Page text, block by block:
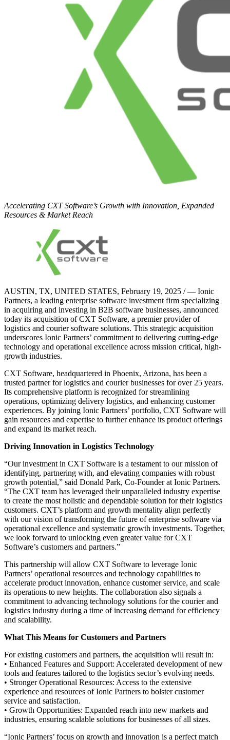
Accelerating CXT Software’s Growth with Innovation, Expanded
Resources & Market Reach
AUSTIN, TX, UNITED STATES, February 19, 2025 / — Ionic
Partners, a leading enterprise software investment firm specializing
in acquiring and investing in B2B software businesses, announced
today its acquisition of CXT Software, a premier provider of
logistics and courier software solutions. This strategic acquisition
underscores Ionic Partners’ commitment to delivering cutting-edge
technology and operational excellence across mission critical, high-
growth industries.
CXT Software, headquartered in Phoenix, Arizona, has been a
trusted partner for logistics and courier businesses for over 25 years.
Its comprehensive platform is recognized for streamlining
operations, optimizing delivery logistics, and enhancing customer
experiences. By joining Ionic Partners’ portfolio, CXT Software will
gain resources and expertise to further enhance its product offerings
and expand its market reach.
Driving Innovation in Logistics Technology
“Our investment in CXT Software is a testament to our mission of
identifying, partnering with, and elevating companies with robust
growth potential,” said Donald Park, Co-Founder at Ionic Partners.
“The CXT team has leveraged their unparalleled industry expertise
to create the most holistic and dependable solution for their logistics
customers. CXT’s platform and growth mentality align perfectly
with our vision of transforming the future of enterprise software via
operational excellence and systematic growth investments. Together,
we look forward to unlocking even greater value for CXT
Software’s customers and partners.”
This partnership will allow CXT Software to leverage Ionic
Partners’ operational resources and technology capabilities to
accelerate product innovation, enhance customer service, and scale
its operations to new heights. The collaboration also signals a
commitment to advancing technology solutions for the courier and
logistics industry during a time of increasing demand for efficiency
and scalability.
What This Means for Customers and Partners
For existing customers and partners, the acquisition will result in:
• Enhanced Features and Support: Accelerated development of new
tools and features tailored to the logistics sector’s evolving needs.
• Stronger Operational Resources: Access to the extensive
experience and resources of Ionic Partners to bolster customer
service and satisfaction.
• Growth Opportunities: Expanded reach into new markets and
industries, ensuring scalable solutions for businesses of all sizes.
“Ionic Partners’ focus on growth and innovation is a perfect match